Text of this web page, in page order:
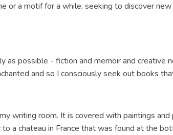
a motif for a while, seeking to discover
as possible - fiction and memoir and creative
and so I consciously seek out books
writing room. It is covered with paintings
a chateau in France that was found at the